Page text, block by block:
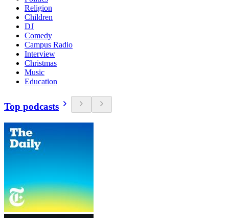
Religion
Children
DJ
Comedy
Campus Radio
Interview
Christmas
Music
Education
Top podcasts